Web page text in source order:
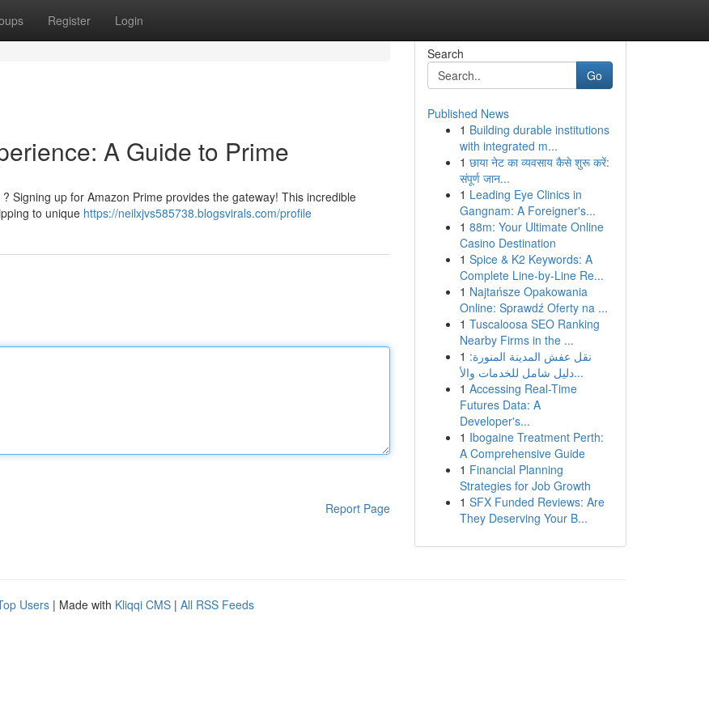
Register Login
A Guide to Prime
Signing up for Amazon Prime provides the gateway! This incredible
to unique https://neilxjvs585738.blogsvirals.com/profile
Report Page
Search
Go
Published News
1 Building durable institutions
with integrated m...
1 छाया नेट का व्यवसाय कैसे शुरू करें:
संपूर्ण जान...
1 Leading Eye Clinics in
Gangnam: A Foreigner's...
1 88m: Your Ultimate Online
Casino Destination
1 Spice & K2 Keywords: A
Complete Line-by-Line Re...
1 Najtańsze Opakowania
Online: Sprawdź Oferty na ...
1 Tuscaloosa SEO Ranking
Nearby Firms in the ...
1 نقل عفش المدينة المنورة:
دليل شامل للخدمات والأ...
1 Accessing Real-Time
Futures Data: A
Developer's...
1 Ibogaine Treatment Perth:
A Comprehensive Guide
1 Financial Planning
Strategies for Job Growth
1 SFX Funded Reviews: Are
They Deserving Your B...
Users | Made with Kliqqi CMS | All RSS Feeds